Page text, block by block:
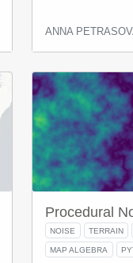
ANNA
Procedural
NOISE TERRAIN
MAP ALGEBRA